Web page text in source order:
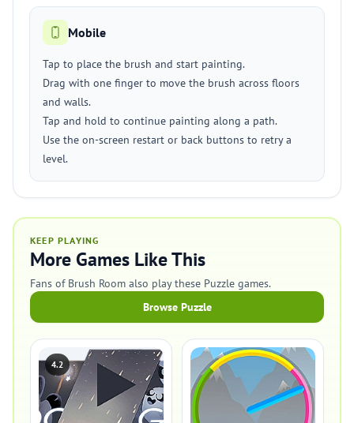
Mobile
Tap to place the brush and start painting.
Drag with one finger to move the brush across floors
and walls.
Tap and hold to continue painting along a path.
Use the on-screen restart or back buttons to retry a
level.
KEEP PLAYING
More Games Like This
Fans of Brush Room also play these Puzzle games.
Browse Puzzle
4.2